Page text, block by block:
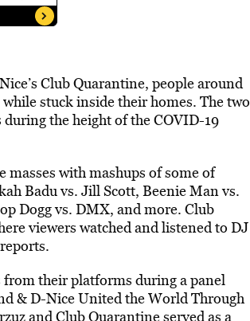
Club Quarantine, people around
stuck inside their homes. The two
the height of the COVID-19
with mashups of some of
Badu vs. Jill Scott, Beenie Man vs.
Dogg vs. DMX, and more. Club
viewers watched and listened to DJ
their platforms during a panel
& D-Nice United the World Through
and Club Quarantine served as a